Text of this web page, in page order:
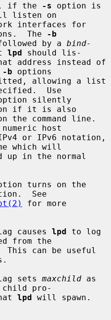
if the
-s option is
listen on
The
-b
followed by a
bind-
lpd should lis-
-b options
Use
if it is also
host
which will
turns on the
See
for more
causes lpd to log
from the
sets maxchild as
child pro-
that
lpd will spawn.